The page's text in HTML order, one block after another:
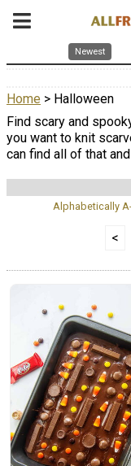
Newest
Home > Halloween
Find scary and
you want to knit
can find all of that
Alphabetically
<